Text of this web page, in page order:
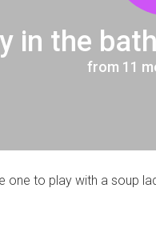
in the
from 11
one to play with a soup